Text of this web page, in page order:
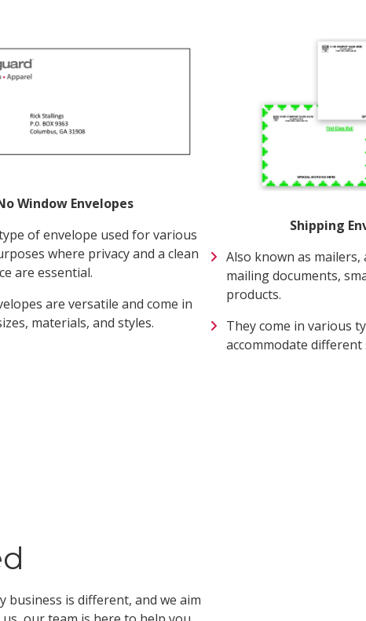
Window Envelopes
of envelope used for various
where privacy and a clean
are essential.
are versatile and come in
materials, and styles.
Shipping
Also known as
mailing documents,
products.
They come in various
accommodate
business is different, and we aim